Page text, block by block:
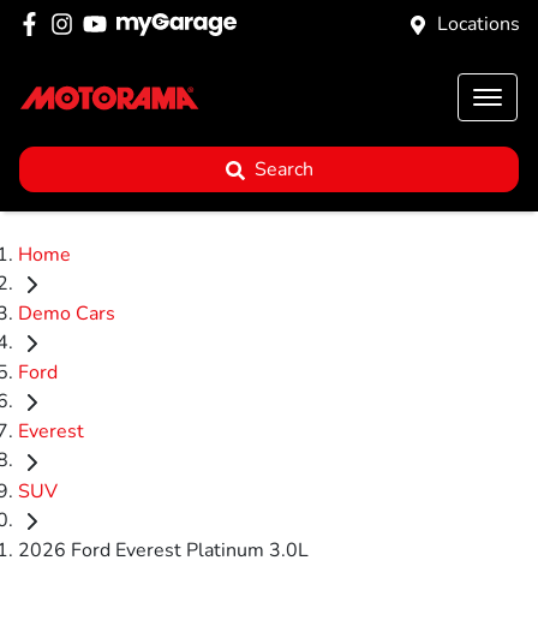
Locations
Search
Home
Demo Cars
Ford
Everest
SUV
2026 Ford Everest Platinum 3.0L